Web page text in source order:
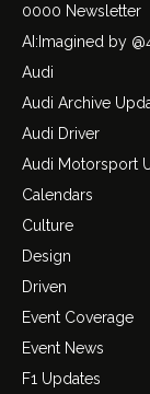
0000 Newsletter
AI:Imagined by
Audi
Audi Archive
Audi Driver
Audi Motorsport
Calendars
Culture
Design
Driven
Event Coverage
Event News
F1 Updates